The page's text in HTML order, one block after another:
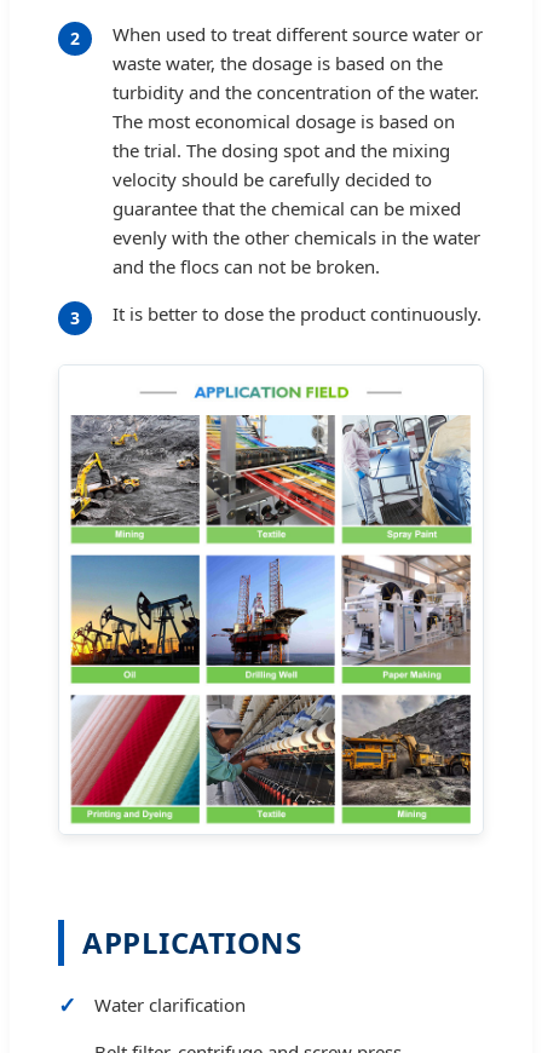
2
When used to treat different source water or
waste water, the dosage is based on the
turbidity and the concentration of the water.
The most economical dosage is based on
the trial. The dosing spot and the mixing
velocity should be carefully decided to
guarantee that the chemical can be mixed
evenly with the other chemicals in the water
and the flocs can not be broken.
3 It is better to dose the product continuously.
APPLICATIONS
Water clarification